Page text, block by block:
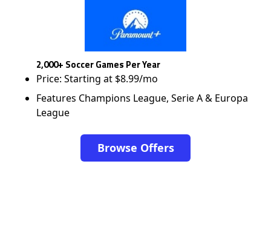
2,000+ Soccer Games Per Year
Price: Starting at $8.99/mo
Features Champions League, Serie A & Europa
League
Browse Offers